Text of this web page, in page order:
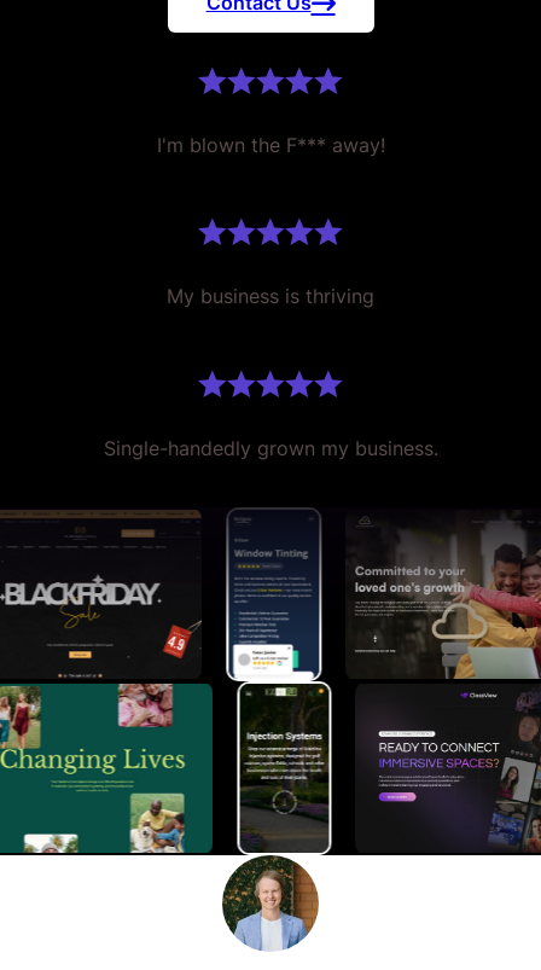
I'm blown the F*** away!
My business is thriving
Single-handedly grown my business.